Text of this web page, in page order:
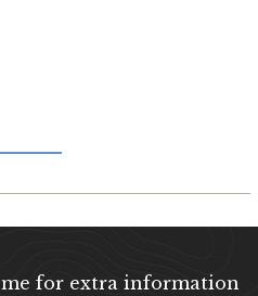
for extra information